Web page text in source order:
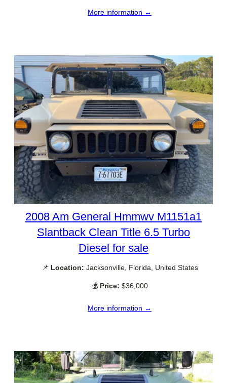
More information →
2008 Am General Hmmwv M1151a1
Slantback Clean Title 6.5 Turbo
Diesel for sale
📌 Location: Jacksonville, Florida, United States
💰 Price: $36,000
More information →